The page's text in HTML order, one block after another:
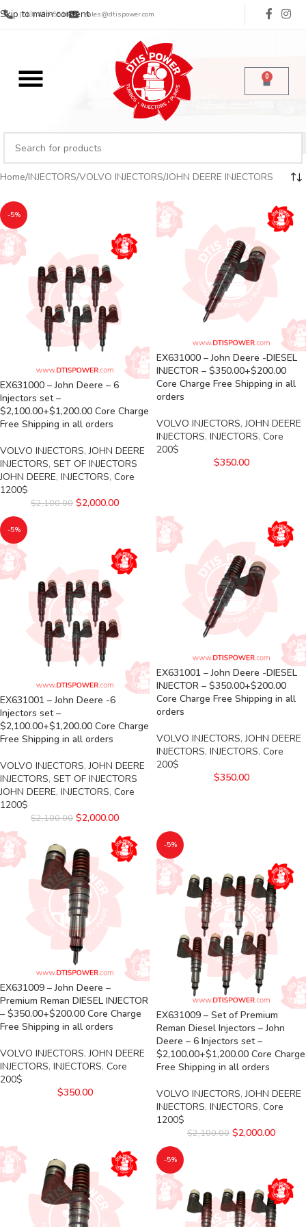
Skip to main content
(713) 485-5516 sales@dtispower.com
0
Home INJECTORS VOLVO INJECTORS JOHN DEERE INJECTORS
-5%
EX631000 – John Deere – 6
Injectors set –
$2,100.00+$1,200.00 Core Charge
Free Shipping in all orders
VOLVO INJECTORS, JOHN DEERE
INJECTORS, SET OF INJECTORS
JOHN DEERE, INJECTORS, Core
1200$
$2,100.00 $2,000.00
EX631000 – John Deere -DIESEL
INJECTOR – $350.00+$200.00
Core Charge Free Shipping in all
orders
VOLVO INJECTORS, JOHN DEERE
INJECTORS, INJECTORS, Core
200$
$350.00
-5%
EX631001 – John Deere -6
Injectors set –
$2,100.00+$1,200.00 Core Charge
Free Shipping in all orders
VOLVO INJECTORS, JOHN DEERE
INJECTORS, SET OF INJECTORS
JOHN DEERE, INJECTORS, Core
1200$
$2,100.00 $2,000.00
EX631001 – John Deere -DIESEL
INJECTOR – $350.00+$200.00
Core Charge Free Shipping in all
orders
VOLVO INJECTORS, JOHN DEERE
INJECTORS, INJECTORS, Core
200$
$350.00
EX631009 – John Deere –
Premium Reman DIESEL INJECTOR
– $350.00+$200.00 Core Charge
Free Shipping in all orders
VOLVO INJECTORS, JOHN DEERE
INJECTORS, INJECTORS, Core
200$
$350.00
-5%
EX631009 – Set of Premium
Reman Diesel Injectors – John
Deere – 6 Injectors set –
$2,100.00+$1,200.00 Core Charge
Free Shipping in all orders
VOLVO INJECTORS, JOHN DEERE
INJECTORS, INJECTORS, Core
1200$
$2,100.00 $2,000.00
-5%